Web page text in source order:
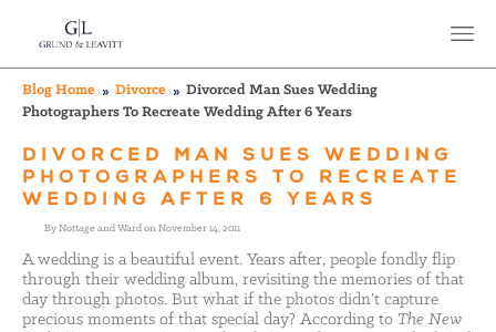
Blog Home Divorce
Divorced Man Sues Wedding
Photographers To Recreate Wedding After 6 Years
DIVORCED MAN SUES WEDDING
PHOTOGRAPHERS TO RECREATE
WEDDING AFTER 6 YEARS
By Nottage and Ward on November 14, 2011
A wedding is a beautiful event. Years after, people fondly flip
through their wedding album, revisiting the memories of that
day through photos. But what if the photos didn’t capture
precious moments of that special day? According to The New